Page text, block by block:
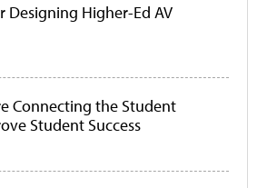
Designing Higher-Ed AV
Connecting the Student
Student Success